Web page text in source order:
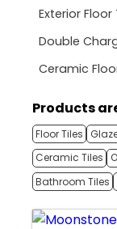
Exterior Floor
Double
Ceramic
Products
Floor Tiles
Ceramic Tiles
Bathroom Tiles